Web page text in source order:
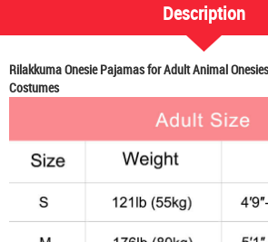
Description
Rilakkuma Onesie Pajamas for Adult Animal
Costumes